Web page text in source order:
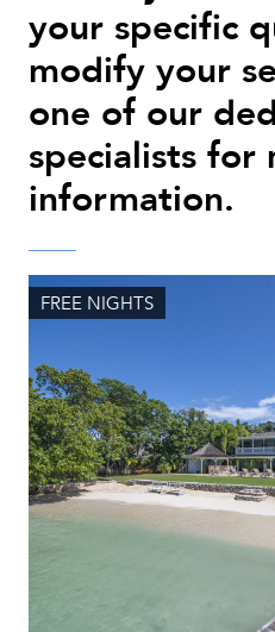
your specific
modify your
one of our
specialists for
information.
FREE NIGHTS